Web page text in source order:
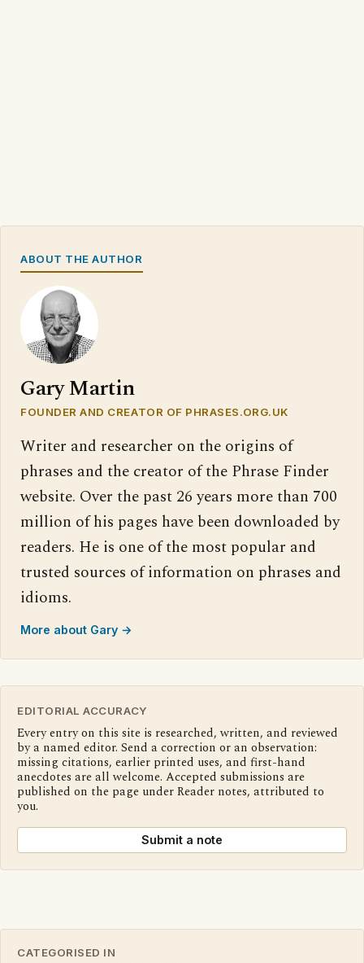
ABOUT THE AUTHOR
Gary Martin
FOUNDER AND CREATOR OF PHRASES.ORG.UK
Writer and researcher on the origins of
phrases and the creator of the Phrase Finder
website. Over the past 26 years more than 700
million of his pages have been downloaded by
readers. He is one of the most popular and
trusted sources of information on phrases and
idioms.
More about Gary →
EDITORIAL ACCURACY
Every entry on this site is researched, written, and reviewed
by a named editor. Send a correction or an observation:
missing citations, earlier printed uses, and first-hand
anecdotes are all welcome. Accepted submissions are
published on the page under Reader notes, attributed to
you.
Submit a note
CATEGORISED IN